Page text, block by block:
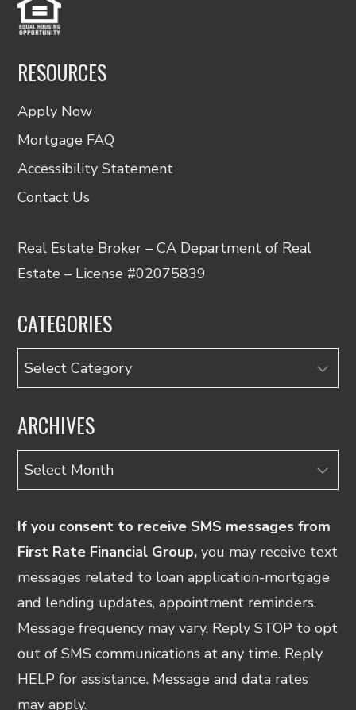
RESOURCES
Apply Now
Mortgage FAQ
Accessibility Statement
Contact Us
Real Estate Broker – CA Department of Real
Estate – License #02075839
CATEGORIES
Categories
ARCHIVES
Archives
If you consent to receive SMS messages from
First Rate Financial Group, you may receive text
messages related to loan application-mortgage
and lending updates, appointment reminders.
Message frequency may vary. Reply STOP to opt
out of SMS communications at any time. Reply
HELP for assistance. Message and data rates
may apply.